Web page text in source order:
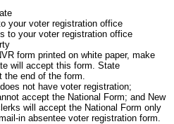
your voter registration office
to your voter registration office
form printed on white paper, make
will accept this form. State
the end of the form.
not have voter registration;
accept the National Form; and New
will accept the National Form only
in absentee voter registration form.